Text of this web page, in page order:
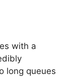
with a
long queues